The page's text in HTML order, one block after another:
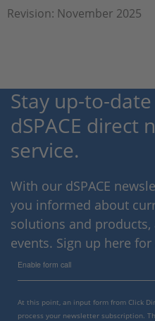
Revision: November 2025
Stay up-to-
dSPACE direct
service.
With our dSPACE
you informed about
solutions and
events. Sign up here
Enable form call
At this point, an input form from Click
process your newsletter subscription.